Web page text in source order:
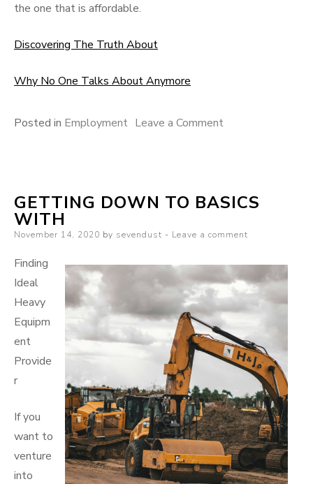
the one that is affordable.
Discovering The Truth About
Why No One Talks About Anymore
Posted in Employment Leave a Commenton
One
About
Read
This
One
GETTING DOWN TO BASICS
WITH
Posted
November 14, 2020 by sevendust Leave a comment
Finding
Ideal
Heavy
Equipm
ent
Provide
r
If you
want to
venture
into